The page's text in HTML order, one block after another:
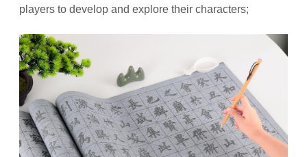
players to develop and explore their characters;